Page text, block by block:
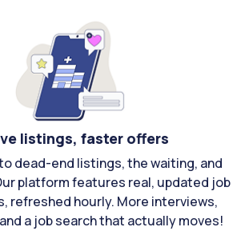
listings, faster offers
dead-end listings, the waiting, and
platform features real, updated job
refreshed hourly. More interviews,
a job search that actually moves!